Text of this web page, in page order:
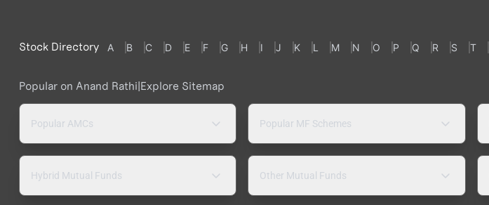
Stock Directory A B C D E F G H I J K L M N O P Q R S T
Popular on Anand Rathi|Explore Sitemap
Popular AMCs Popular MF Schemes
Hybrid Mutual Funds Other Mutual Funds